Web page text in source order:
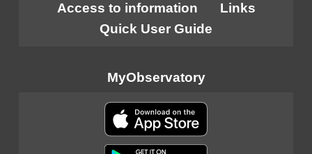
Access to information
Links
Quick User Guide
MyObservatory